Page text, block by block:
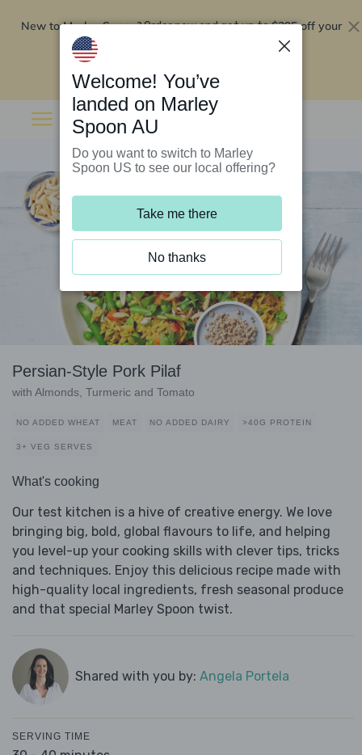
New to Marley Spoon?Order now and get up to$295 off your
Persian-Style Pork Pilaf
with Almonds, Turmeric and Tomato
NO ADDED WHEAT MEAT NO ADDED DAIRY >40G PROTEIN
3+ VEG SERVES
What's cooking
Our test kitchen is a hive of creative energy. We love
bringing big, bold, global flavours to life, and helping
you level-up your cooking skills with clever tips, tricks
and techniques. Enjoy this delicious recipe made with
high-quality local ingredients, fresh seasonal produce
and that special Marley Spoon twist.
Shared with you by: Angela Portela
SERVING TIME
Welcome! You’ve
landed on Marley
Spoon AU
Do you want to switch to Marley
Spoon US to see our local offering?
Take me there
No thanks